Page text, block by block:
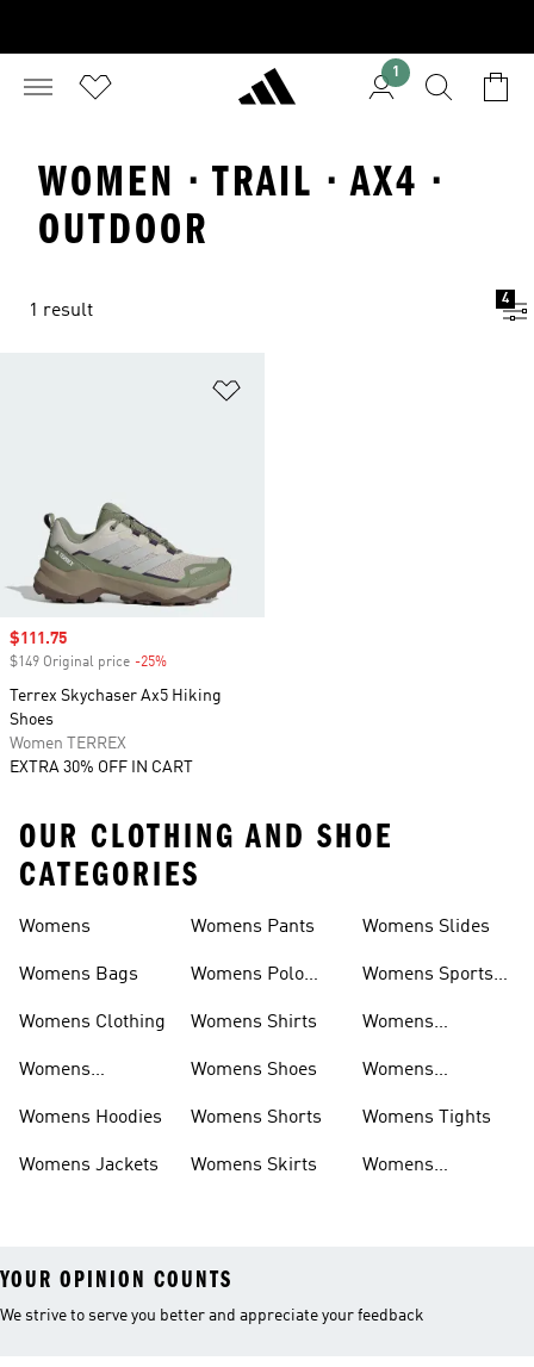
1
WOMEN · TRAIL · AX4 ·
OUTDOOR
1 result
4
Sale price
$111.75
$149 Original price -25%
Terrex Skychaser Ax5 Hiking
Shoes
Women TERREX
EXTRA 30% OFF IN CART
OUR CLOTHING AND SHOE
CATEGORIES
Womens
Womens Bags
Womens Clothing
Womens
Womens Hoodies
Womens Jackets
Womens Pants
Womens Polo
Womens Shirts
Womens Shoes
Womens Shorts
Womens Skirts
Womens Slides
Womens Sports
Womens
Womens
Womens Tights
Womens
YOUR OPINION COUNTS
We strive to serve you better and appreciate your feedback